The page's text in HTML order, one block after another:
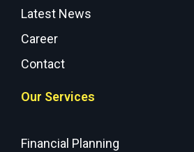
Latest News
Career
Contact
Our Services
Financial Planning